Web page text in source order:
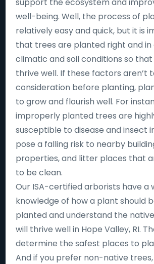
well-being. Well, the process of
relatively easy and quick, but it is
that trees are planted right and
climatic and soil conditions so
thrive well. If these factors aren’t
consideration before planting,
to grow and flourish well. For
improperly planted trees are
susceptible to disease and insect
pose a falling risk to nearby
properties, and litter places that
to be clean.
Our ISA-certified arborists have a
knowledge of how a plant should
planted and understand the
will thrive well in Hope Valley, RI.
determine the safest places to
And if you prefer non-native